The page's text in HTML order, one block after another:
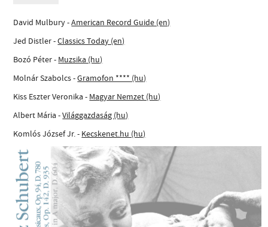
David Mulbury -American Record Guide (en)
Jed Distler -Classics Today (en)
Bozó Péter - Muzsika (hu)
Molnár Szabolcs -Gramofon **** (hu)
Kiss Eszter Veronika - Magyar Nemzet (hu)
Albert Mária -Világgazdaság (hu)
Komlós József Jr. - Kecskenet.hu (hu)